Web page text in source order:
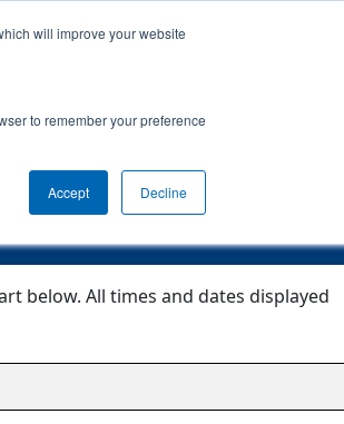
will improve your website
to remember your preference
Accept Decline
below. All times and dates displayed